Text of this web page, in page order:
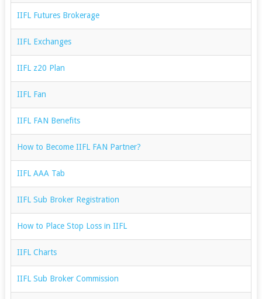
IIFL Futures Brokerage
IIFL Exchanges
IIFL z20 Plan
IIFL Fan
IIFL FAN Benefits
How to Become IIFL FAN Partner?
IIFL AAA Tab
IIFL Sub Broker Registration
How to Place Stop Loss in IIFL
IIFL Charts
IIFL Sub Broker Commission